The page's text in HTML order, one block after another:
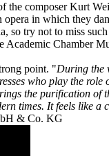
composer Kurt
in which they
so try not to miss
point. "During the
who play the
the purification of
times. It feels like a
& Co. KG